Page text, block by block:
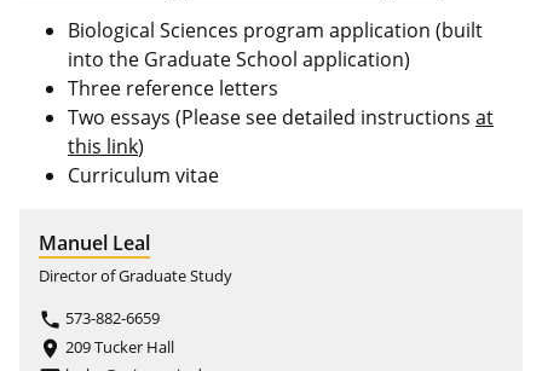
Biological Sciences program application (built
into the Graduate School application)
Three reference letters
Two essays (Please see detailed instructions at
this link)
Curriculum vitae
Manuel Leal
Director of Graduate Study
phone 573-882-6659
place 209 Tucker Hall